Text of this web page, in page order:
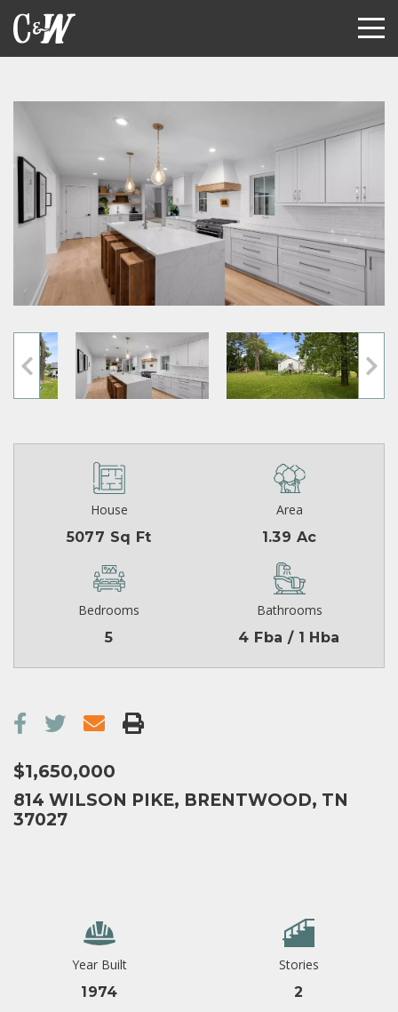
House
5077 Sq Ft
Area
1.39 Ac
Bedrooms
5
Bathrooms
4 Fba / 1 Hba
$1,650,000
814 WILSON PIKE, BRENTWOOD, TN
37027
Year Built
1974
Stories
2